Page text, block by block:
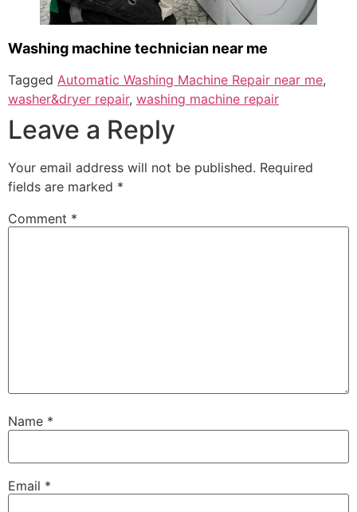
Washing machine technician near me
Tagged Automatic Washing Machine Repair near me,
washer&dryer repair, washing machine repair
Leave a Reply
Your email address will not be published. Required
fields are marked *
Comment *
Name *
Email *